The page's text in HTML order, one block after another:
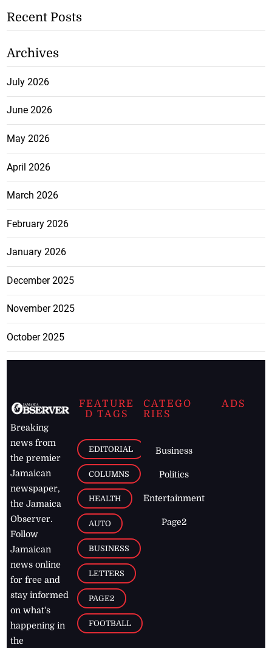
Recent Posts
Archives
July 2026
June 2026
May 2026
April 2026
March 2026
February 2026
January 2026
December 2025
November 2025
October 2025
Breaking
news from
the premier
Jamaican
newspaper,
the Jamaica
Observer.
Follow
Jamaican
news online
for free and
stay informed
on what's
happening in
the
FEATURE
D TAGS
EDITORIAL
COLUMNS
HEALTH
AUTO
BUSINESS
LETTERS
PAGE2
FOOTBALL
CATEGO
RIES
Business
Politics
Entertainment
Page2
ADS